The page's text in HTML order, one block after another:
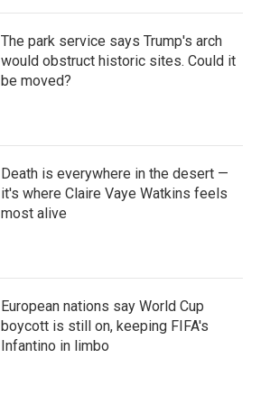
The park service says Trump's arch
would obstruct historic sites. Could it
be moved?
Death is everywhere in the desert —
it's where Claire Vaye Watkins feels
most alive
European nations say World Cup
boycott is still on, keeping FIFA's
Infantino in limbo